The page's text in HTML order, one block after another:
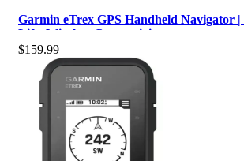
Garmin eTrex GPS Handheld Navigator
Life, Wireless Connectivity,…
$159.99